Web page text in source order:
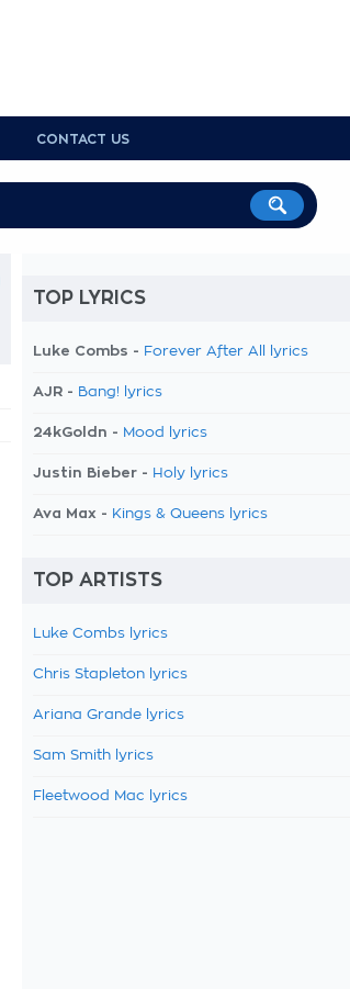
CONTACT US
TOP LYRICS
Luke Combs - Forever After All lyrics
AJR - Bang! lyrics
24kGoldn - Mood lyrics
Justin Bieber - Holy lyrics
Ava Max - Kings & Queens lyrics
TOP ARTISTS
Luke Combs lyrics
Chris Stapleton lyrics
Ariana Grande lyrics
Sam Smith lyrics
Fleetwood Mac lyrics